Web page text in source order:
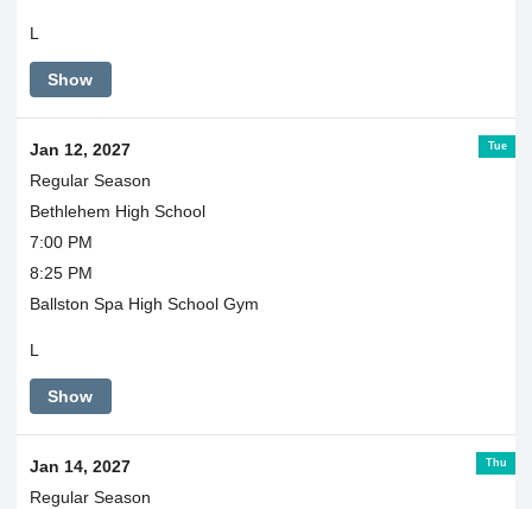
L
Show
Tue
Jan 12, 2027
Regular Season
Bethlehem High School
7:00 PM
8:25 PM
Ballston Spa High School Gym
L
Show
Thu
Jan 14, 2027
Regular Season